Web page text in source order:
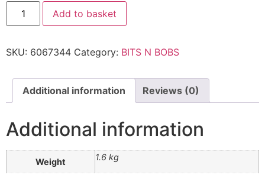
Add to basket
SKU: 6067344 Category: BITS N BOBS
Additional information Reviews (0)
Additional information
Weight 1.6 kg